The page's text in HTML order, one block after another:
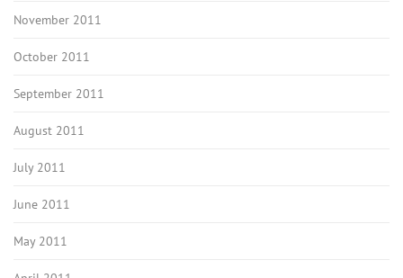
November 2011
October 2011
September 2011
August 2011
July 2011
June 2011
May 2011